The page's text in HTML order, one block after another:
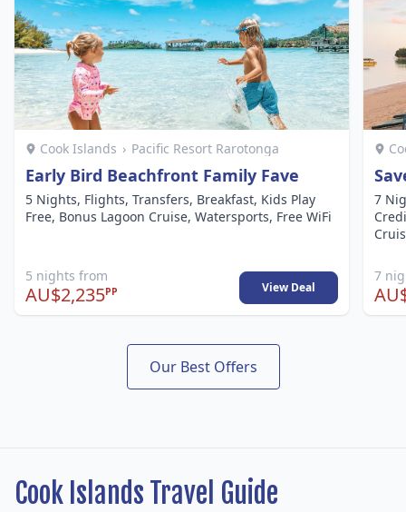
Cook Islands › Pacific Resort Rarotonga
Early Bird Beachfront Family Fave
5 Nights, Flights, Transfers, Breakfast, Kids Play
Free, Bonus Lagoon Cruise, Watersports, Free WiFi
5 nights from
AU$2,235PP View Deal
7
7
Our Best Offers
Cook Islands Travel Guide